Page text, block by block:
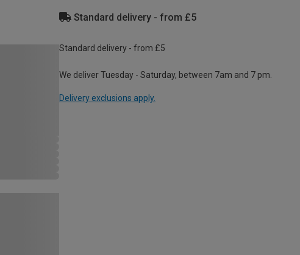
Standard delivery - from £5
Standard delivery - from £5
We deliver Tuesday - Saturday, between 7am and 7 pm.
Delivery exclusions apply.